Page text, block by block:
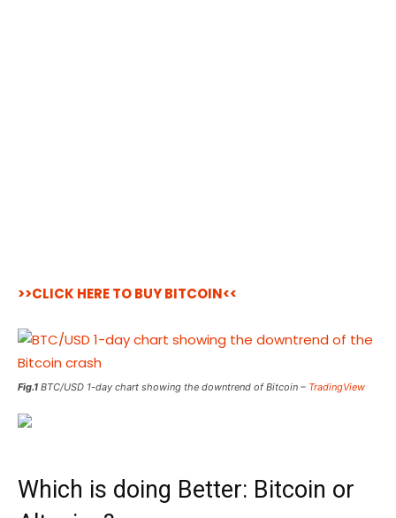
>>CLICK HERE TO BUY BITCOIN<<
Fig.1 BTC/USD 1-day chart showing the downtrend of Bitcoin – TradingView
Which is doing Better: Bitcoin or